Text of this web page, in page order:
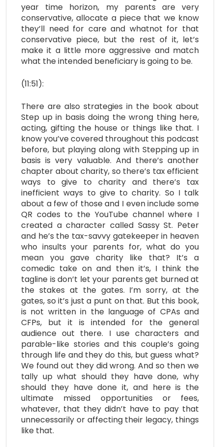
year time horizon, my parents are very
conservative, allocate a piece that we know
they’ll need for care and whatnot for that
conservative piece, but the rest of it, let’s
make it a little more aggressive and match
what the intended beneficiary is going to be.
(11:51):
There are also strategies in the book about
Step up in basis doing the wrong thing here,
acting, gifting the house or things like that. I
know you’ve covered throughout this podcast
before, but playing along with Stepping up in
basis is very valuable. And there’s another
chapter about charity, so there’s tax efficient
ways to give to charity and there’s tax
inefficient ways to give to charity. So I talk
about a few of those and I even include some
QR codes to the YouTube channel where I
created a character called Sassy St. Peter
and he’s the tax-savvy gatekeeper in heaven
who insults your parents for, what do you
mean you gave charity like that? It’s a
comedic take on and then it’s, I think the
tagline is don’t let your parents get burned at
the stakes at the gates. I’m sorry, at the
gates, so it’s just a punt on that. But this book,
is not written in the language of CPAs and
CFPs, but it is intended for the general
audience out there. I use characters and
parable-like stories and this couple’s going
through life and they do this, but guess what?
We found out they did wrong. And so then we
tally up what should they have done, why
should they have done it, and here is the
ultimate missed opportunities or fees,
whatever, that they didn’t have to pay that
unnecessarily or affecting their legacy, things
like that.